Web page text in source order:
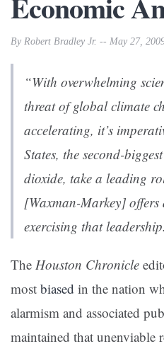
By Robert Bradley Jr. -- May 27,
“With overwhelming
threat of global climate
accelerating, it’s
States, the second-
dioxide, take a leading
[Waxman-Markey]
exercising that
The Houston Chronicle
most biased in the nation
alarmism and associated
maintained that unenviable